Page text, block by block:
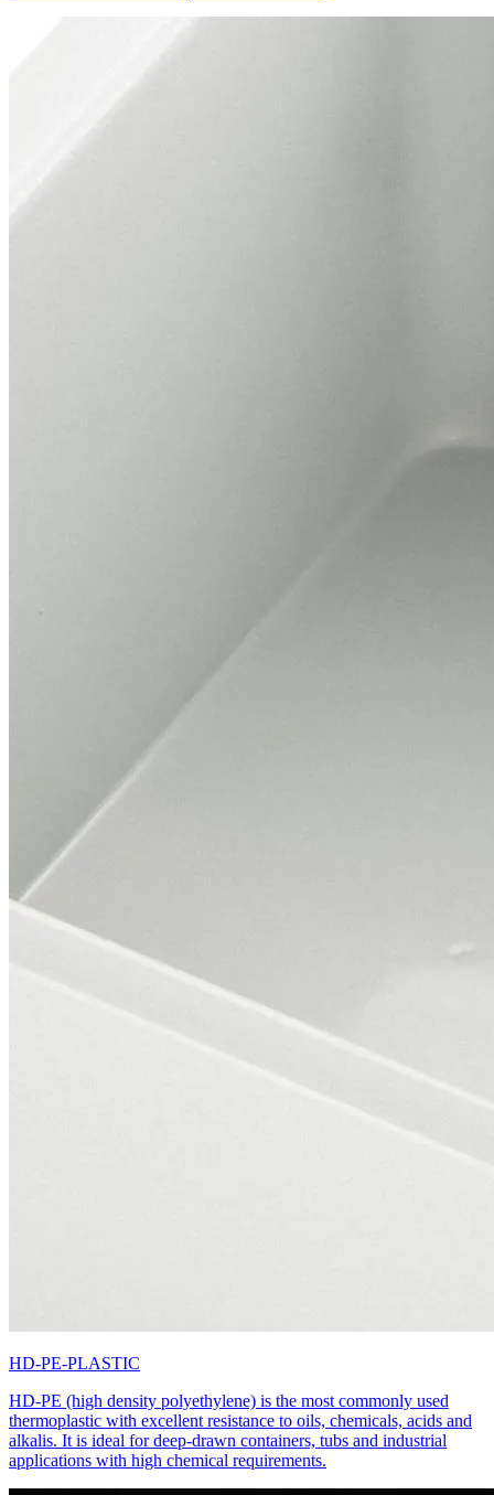
HD-PE-PLASTIC
HD-PE (high density polyethylene) is the most commonly used
thermoplastic with excellent resistance to oils, chemicals, acids and
alkalis. It is ideal for deep-drawn containers, tubs and industrial
applications with high chemical requirements.